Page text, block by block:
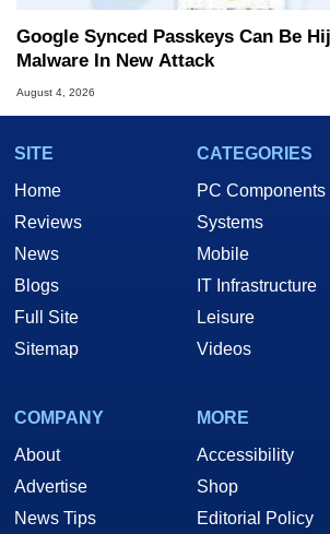
Google Synced Passkeys Can Be
Malware In New Attack
August 4, 2026
SITE
Home
Reviews
News
Blogs
Full Site
Sitemap
CATEGORIES
PC Components
Systems
Mobile
IT Infrastructure
Leisure
Videos
COMPANY
About
Advertise
News Tips
MORE
Accessibility
Shop
Editorial Policy